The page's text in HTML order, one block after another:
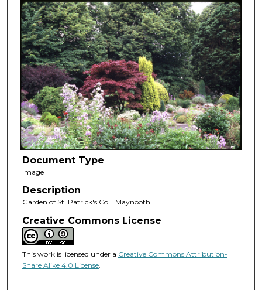
Document Type
Image
Description
Garden of St. Patrick's Coll. Maynooth
Creative Commons License
This work is licensed under a Creative Commons Attribution-
Share Alike 4.0 License.